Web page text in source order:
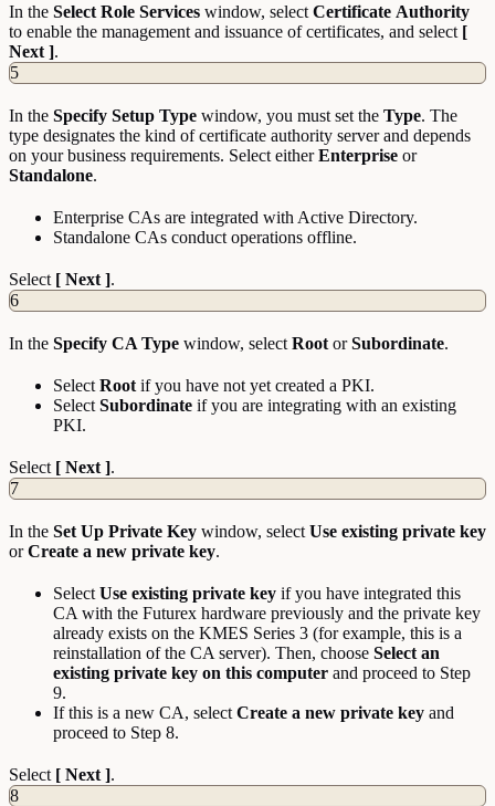
In the Select Role Services window, select Certificate Authority
to enable the management and issuance of certificates, and select [
Next ].
5
In the Specify Setup Type window, you must set the Type. The
type designates the kind of certificate authority server and depends
on your business requirements. Select eitherEnterprise or
Standalone.
Enterprise CAs are integrated with Active Directory.
Standalone CAs conduct operations offline.
Select [ Next ].
6
In the Specify CA Type window, select Root orSubordinate.
Select Root if you have not yet created a PKI.
Select Subordinate if you are integrating with an existing
PKI.
Select [ Next ].
7
In the Set Up Private Key window, select Use existing private key
orCreate a new private key.
Select Use existing private key if you have integrated this
CA with the Futurex hardware previously and the private key
already exists on the KMES Series 3 (for example, this is a
reinstallation of the CA server). Then, choose Select an
existing private key on this computer and proceed to Step
9.
If this is a new CA, select Create a new private key and
proceed to Step 8.
Select [ Next ].
8